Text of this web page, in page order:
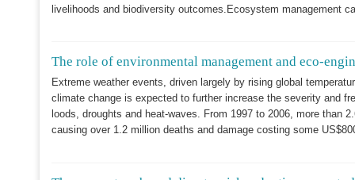
livelihoods and biodiversity outcomes.Ecosystem management
The role of environmental management and eco-
Extreme weather events, driven largely by rising global
climate change is expected to further increase the severity and
loods, droughts and heat-waves. From 1997 to 2006, more than
causing over 1.2 million deaths and damage costing some